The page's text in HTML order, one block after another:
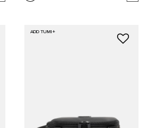
ADD TUMI+